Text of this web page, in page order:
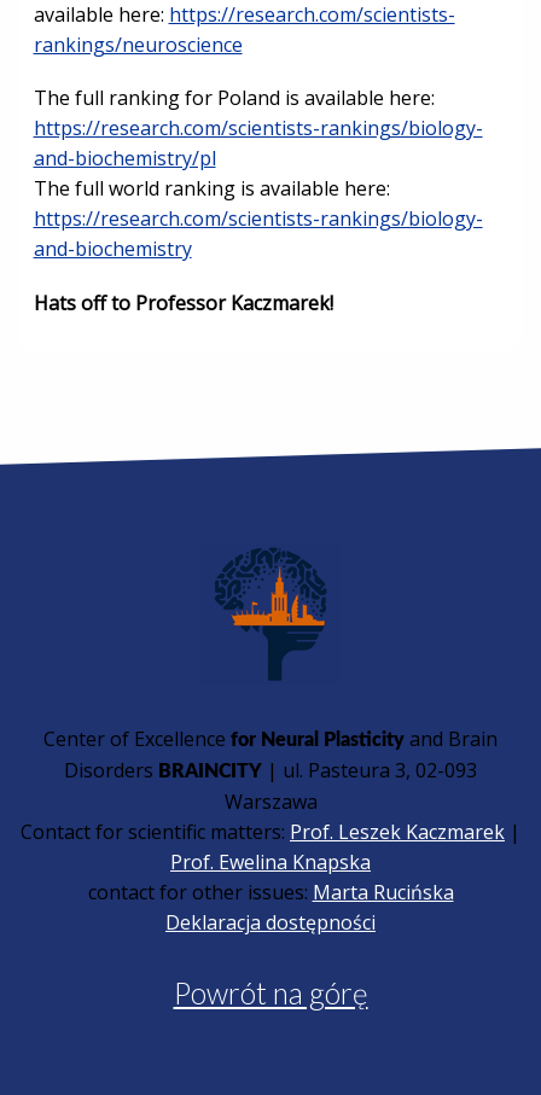
available here: https://research.com/scientists-
rankings/neuroscience
The full ranking for Poland is available here:
https://research.com/scientists-rankings/biology-
and-biochemistry/pl
The full world ranking is available here:
https://research.com/scientists-rankings/biology-
and-biochemistry
Hats off to Professor Kaczmarek!
Center of Excellence for Neural Plasticity and Brain
Disorders BRAINCITY | ul. Pasteura 3, 02-093
Warszawa
Contact for scientific matters: Prof. Leszek Kaczmarek |
Prof. Ewelina Knapska
contact for other issues: Marta Rucińska
Deklaracja dostępności
Powrót na górę